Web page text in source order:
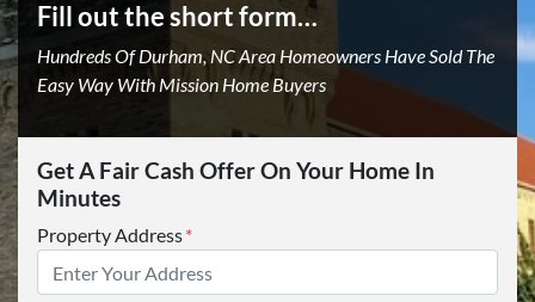
Fill out the short form…
Hundreds Of Durham, NC Area Homeowners Have Sold The
Easy Way With Mission Home Buyers
Get A Fair Cash Offer On Your Home In
Minutes
Property Address*